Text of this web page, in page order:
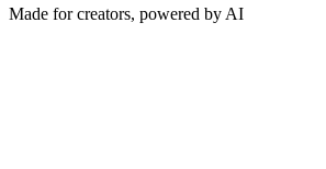
Made for creators, powered by AI